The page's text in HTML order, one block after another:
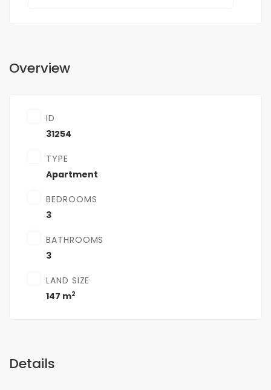
Overview
ID
31254
TYPE
Apartment
BEDROOMS
3
BATHROOMS
3
LAND SIZE
147 m2
Details